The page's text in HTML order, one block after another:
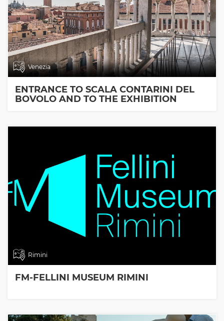
Venezia
ENTRANCE TO SCALA CONTARINI DEL
BOVOLO AND TO THE EXHIBITION
Rimini
FM-FELLINI MUSEUM RIMINI